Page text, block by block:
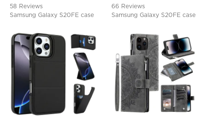
58 Reviews
Samsung Galaxy S20FE case
66 Reviews
Samsung Galaxy S20FE case